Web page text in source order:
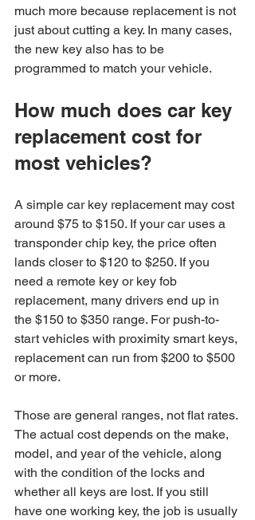
much more because replacement is not
just about cutting a key. In many cases,
the new key also has to be
programmed to match your vehicle.
How much does car key
replacement cost for
most vehicles?
A simple car key replacement may cost
around $75 to $150. If your car uses a
transponder chip key, the price often
lands closer to $120 to $250. If you
need a remote key or key fob
replacement, many drivers end up in
the $150 to $350 range. For push-to-
start vehicles with proximity smart keys,
replacement can run from $200 to $500
or more.
Those are general ranges, not flat rates.
The actual cost depends on the make,
model, and year of the vehicle, along
with the condition of the locks and
whether all keys are lost. If you still
have one working key, the job is usually